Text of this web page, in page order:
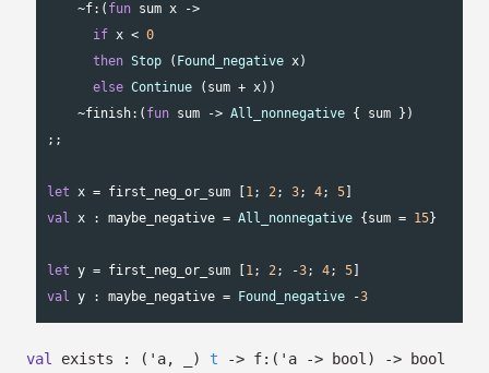
    ~f:(
fun sum x ->
if x < 0
then Stop ( Found_negative x)
else Continue (sum + x))
    ~finish:(
fun sum -> All_nonnegative { sum })
;;
let x = first_neg_or_sum [ 1; 2; 3; 4; 5
val x : maybe_negative = All_nonnegative {sum = 15}
let y = first_neg_or_sum [ 1; 2; -3; 4; 5
val y : maybe_negative = Found_negative -3
val exists : ( 'a, ) t -> f: ( 'a -> bool) -> bool